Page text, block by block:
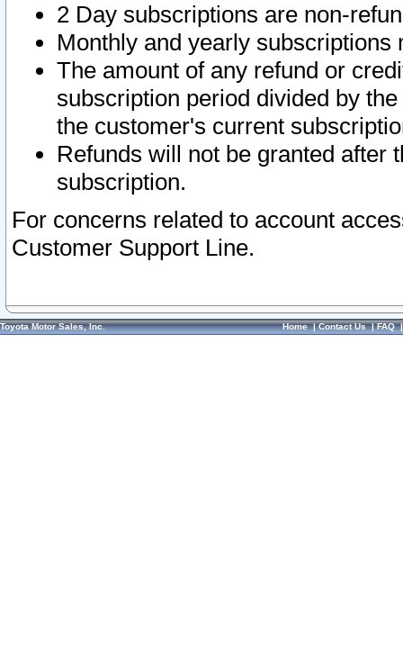
2 Day subscriptions are non-
Monthly and yearly subscriptions
The amount of any refund or
subscription period divided by
the customer's current
Refunds will not be granted after
subscription.
For concerns related to account
Customer Support Line.
Toyota Motor Sales, Inc. Home|Contact Us|FAQ